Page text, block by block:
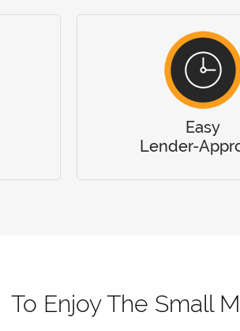
Easy
Lender-
To Enjoy The Small